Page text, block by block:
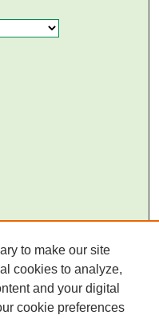
to make our site
cookies to analyze,
and your digital
cookie preferences